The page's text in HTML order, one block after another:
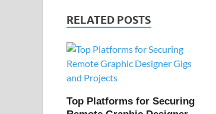
RELATED POSTS
Top Platforms for Securing